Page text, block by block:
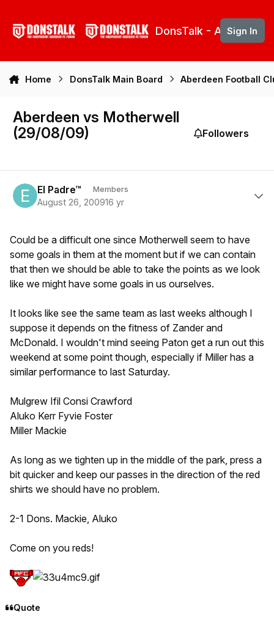
DonsTalk - Aberdeen
Sign In
Home DonsTalk Main Board Aberdeen Football
Aberdeen vs Motherwell
(29/08/09)
Followers
El Padre™ Members
August 26, 200916 yr
Could be a difficult one since Motherwell seem to have
some goals in them at the moment but if we can contain
that then we should be able to take the points as we look
like we might have some goals in us ourselves.
It looks like see the same team as last weeks although I
suppose it depends on the fitness of Zander and
McDonald. I wouldn't mind seeing Paton get a run out this
weekend at some point though, especially if Miller has a
similar performance to last Saturday.
Mulgrew Ifil Consi Crawford
Aluko Kerr Fyvie Foster
Miller Mackie
As long as we tighten up in the middle of the park, press a
bit quicker and keep our passes in the direction of the red
shirts we should have no problem.
2-1 Dons. Mackie, Aluko
Come on you reds!
Quote